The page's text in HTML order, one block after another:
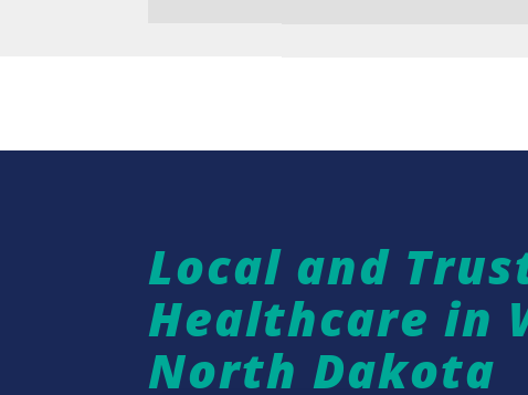
Local and
Healthcare in
North Dakota